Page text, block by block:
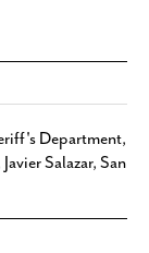
Department,
Javier Salazar, San